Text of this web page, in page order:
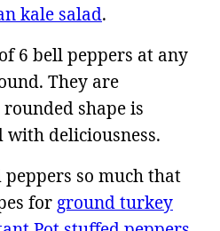
kale salad.
6 bell peppers at any
They are
shape is
with deliciousness.
so much that
for ground turkey